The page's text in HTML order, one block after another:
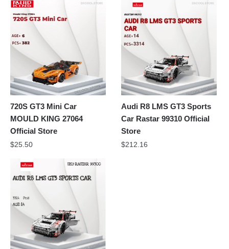
720S GT3 Mini Car
MOULD KING 27064
Official Store
$25.50
Audi R8 LMS GT3 Sports
Car Rastar 99310 Official
Store
$212.16